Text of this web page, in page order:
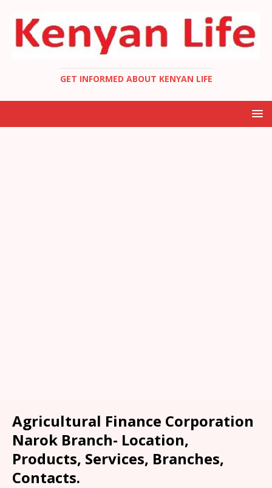
GET INFORMED ABOUT KENYAN LIFE
Agricultural Finance Corporation
Narok Branch- Location,
Products, Services, Branches,
Contacts.